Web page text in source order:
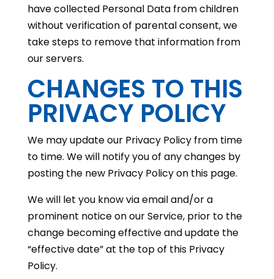
have collected Personal Data from children
without verification of parental consent, we
take steps to remove that information from
our servers.
CHANGES TO THIS
PRIVACY POLICY
We may update our Privacy Policy from time
to time. We will notify you of any changes by
posting the new Privacy Policy on this page.
We will let you know via email and/or a
prominent notice on our Service, prior to the
change becoming effective and update the
“effective date” at the top of this Privacy
Policy.